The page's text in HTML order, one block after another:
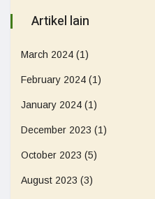
Artikel lain
March 2024 (1)
February 2024 (1)
January 2024 (1)
December 2023 (1)
October 2023 (5)
August 2023 (3)